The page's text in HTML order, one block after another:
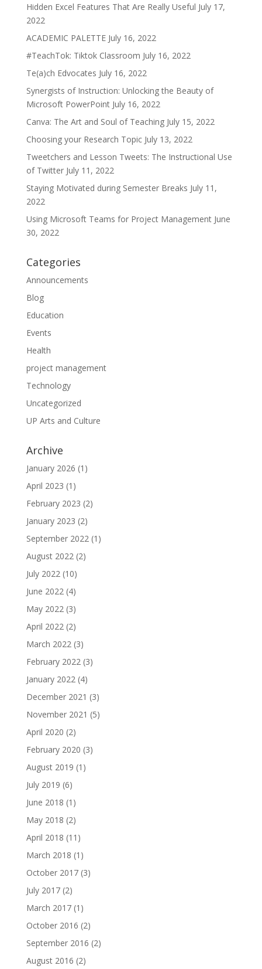
Hidden Excel Features That Are Really Useful July 17,
2022
ACADEMIC PALETTE July 16, 2022
#TeachTok: Tiktok Classroom July 16, 2022
Te(a)ch Edvocates July 16, 2022
Synergists of Instruction: Unlocking the Beauty of
Microsoft PowerPoint July 16, 2022
Canva: The Art and Soul of Teaching July 15, 2022
Choosing your Research Topic July 13, 2022
Tweetchers and Lesson Tweets: The Instructional Use
of Twitter July 11, 2022
Staying Motivated during Semester Breaks July 11,
2022
Using Microsoft Teams for Project Management June
30, 2022
Categories
Announcements
Blog
Education
Events
Health
project management
Technology
Uncategorized
UP Arts and Culture
Archive
January 2026 (1)
April 2023 (1)
February 2023 (2)
January 2023 (2)
September 2022(1)
August 2022(2)
July 2022(10)
June 2022(4)
May 2022(3)
April 2022(2)
March 2022(3)
February 2022(3)
January 2022(4)
December 2021 (3)
November 2021 (5)
April 2020 (2)
February 2020 (3)
August 2019 (1)
July 2019 (6)
June 2018 (1)
May 2018 (2)
April 2018 (11)
March 2018 (1)
October 2017(3)
July 2017(2)
March 2017(1)
October 2016 (2)
September 2016 (2)
August 2016 (2)